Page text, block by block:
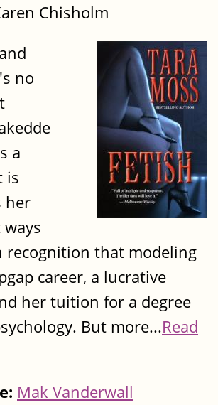
Chisholm
no
a
is
her
recognition that modeling
career, a lucrative
her tuition for a degree
But more...Read
Mak Vanderwall